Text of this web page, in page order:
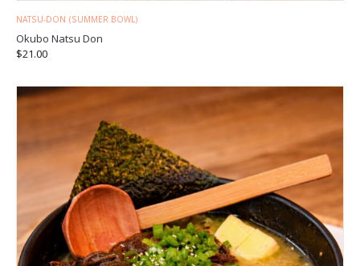
NATSU-DON (SUMMER BOWL)
Okubo Natsu Don
$21.00